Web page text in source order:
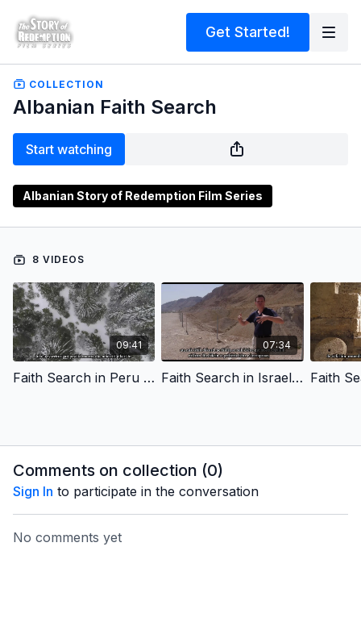
Get Started!
COLLECTION
Albanian Faith Search
Start watching
Albanian Story of Redemption Film Series
8 VIDEOS
09:41
Faith Search in Peru - Humanity's Search for Meaning - Albanian Version
07:34
Faith Search in Israel - The Dead Sea Scrolls - Albanian Version
Comments on collection (0)
Sign In to participate in the conversation
No comments yet